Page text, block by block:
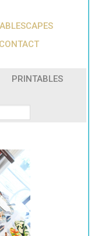
CONTACT
PRINTABLES